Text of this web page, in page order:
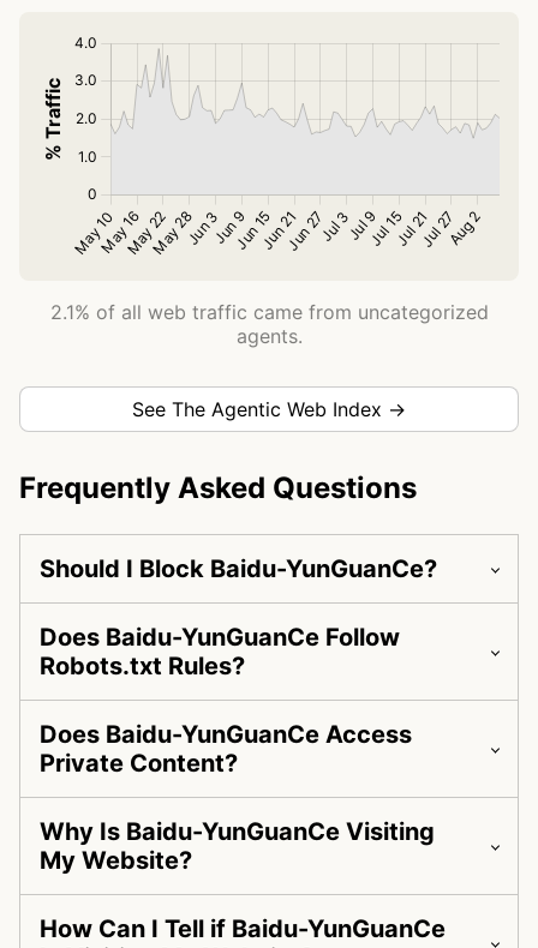
2.1% of all web traffic came from uncategorized
agents.
See The Agentic Web Index →
Frequently Asked Questions
Should I Block Baidu-YunGuanCe?
Does Baidu-YunGuanCe Follow
Robots.txt Rules?
Does Baidu-YunGuanCe Access
Private Content?
Why Is Baidu-YunGuanCe Visiting
My Website?
How Can I Tell if Baidu-YunGuanCe